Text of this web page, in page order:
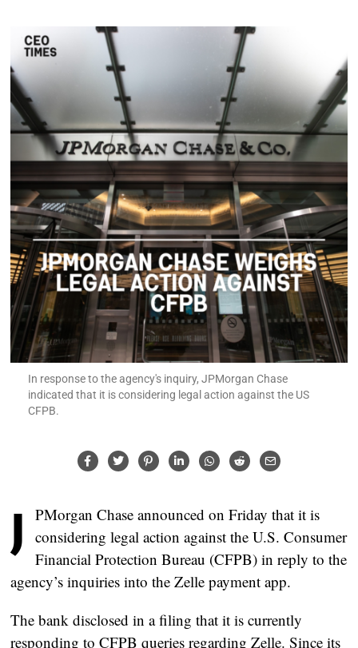
In response to the agency's inquiry, JPMorgan Chase
indicated that it is considering legal action against the US
CFPB.
J
PMorgan Chase announced on Friday that it is
considering legal action against the U.S. Consumer
Financial Protection Bureau (CFPB) in reply to the
agency’s inquiries into the Zelle payment app.
The bank disclosed in a filing that it is currently
responding to CFPB queries regarding Zelle. Since its